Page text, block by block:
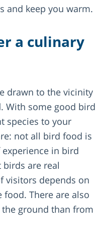
and keep you warm.
a culinary
drawn to the vicinity
With some good bird
species to your
not all bird food is
in bird
are real
visitors depends on
There are also
ground than from